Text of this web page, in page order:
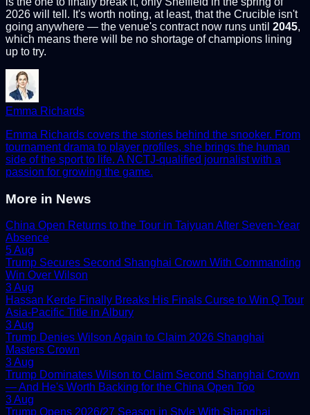
2026 will tell. It's worth noting, at least, that the Crucible isn't
going anywhere — the venue's contract now runs until 2045,
which means there will be no shortage of champions lining
up to try.
Emma Richards
Emma Richards covers the stories behind the snooker. From
tournament drama to player profiles, she brings the human
side of the sport to life. A NCTJ-qualified journalist with a
passion for growing the game.
More in News
China Open Returns to the Tour in Taiyuan After Seven-Year
Absence
5 Aug
Trump Secures Second Shanghai Crown With Commanding
Win Over Wilson
3 Aug
Hassan Kerde Finally Breaks His Finals Curse to Win Q Tour
Asia-Pacific Title in Albury
3 Aug
Trump Denies Wilson Again to Claim 2026 Shanghai
Masters Crown
3 Aug
Trump Dominates Wilson to Claim Second Shanghai Crown
— And He's Worth Backing for the China Open Too
3 Aug
Trump Opens 2026/27 Season in Style With Shanghai